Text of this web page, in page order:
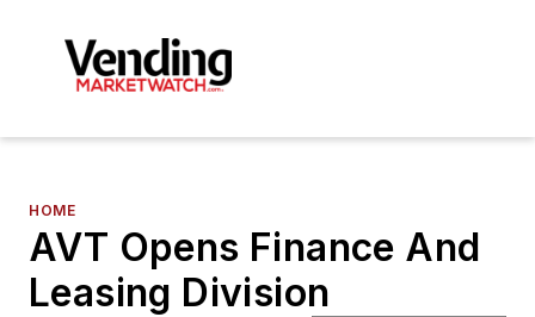
HOME
AVT Opens Finance And
Leasing Division